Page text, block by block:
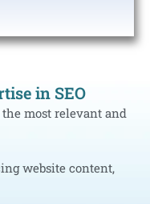
in SEO
most relevant and
website content,